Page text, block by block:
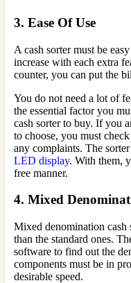
3. Ease Of Use
A cash sorter must be
increase with each extra
counter, you can put the
You do not need a lot of
the essential factor you
cash sorter to buy. If you
to choose, you must
any complaints. The
LED display. With them,
free manner.
4. Mixed
Mixed denomination cash
than the standard ones.
software to find out the
components must be in
desirable speed.